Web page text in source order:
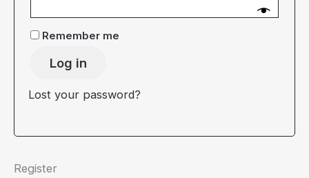
Remember me
Log in
Lost your password?
Register